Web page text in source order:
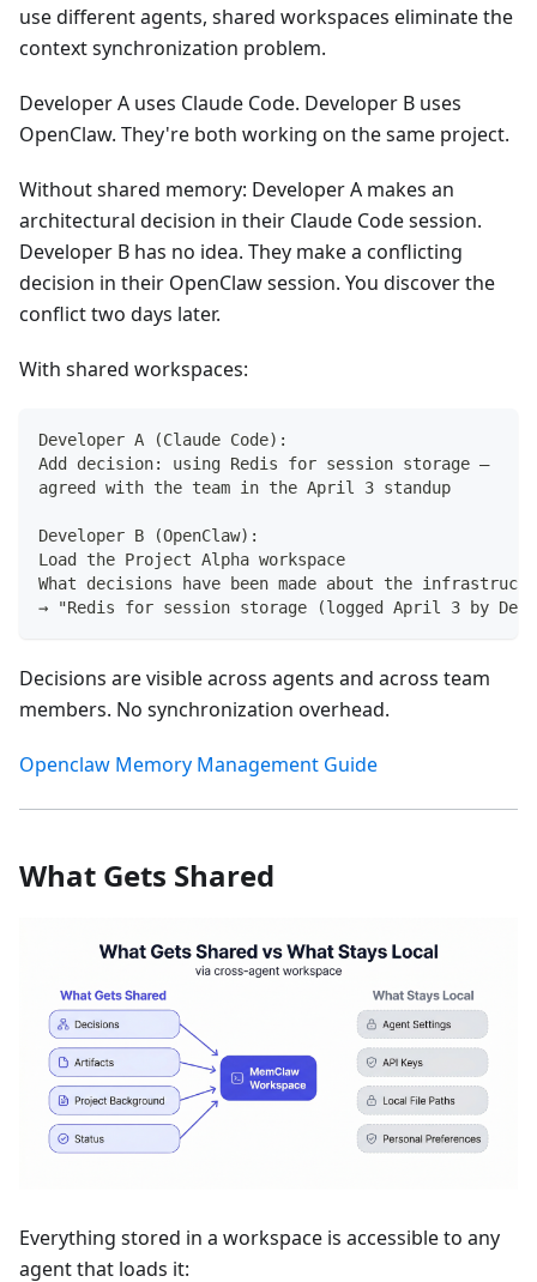
use different agents, shared workspaces eliminate the
context synchronization problem.
Developer A uses Claude Code. Developer B uses
OpenClaw. They're both working on the same project.
Without shared memory: Developer A makes an
architectural decision in their Claude Code session.
Developer B has no idea. They make a conflicting
decision in their OpenClaw session. You discover the
conflict two days later.
With shared workspaces:
Developer A (Claude Code):
Add decision: using Redis for session storage —
agreed with the team in the April 3 standup
Developer B (OpenClaw):
Load the Project Alpha workspace
What decisions have been made about the
→ "Redis for session storage (logged April 3 by
Decisions are visible across agents and across team
members. No synchronization overhead.
Openclaw Memory Management Guide
What Gets Shared
Everything stored in a workspace is accessible to any
agent that loads it: